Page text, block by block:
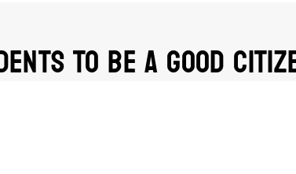
To Be A Good